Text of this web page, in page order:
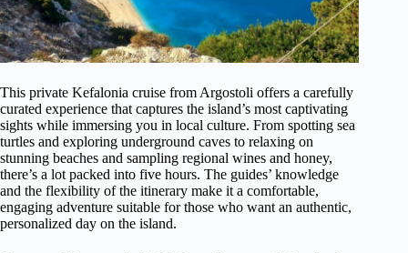
This private Kefalonia cruise from Argostoli offers a carefully
curated experience that captures the island’s most captivating
sights while immersing you in local culture. From spotting sea
turtles and exploring underground caves to relaxing on
stunning beaches and sampling regional wines and honey,
there’s a lot packed into five hours. The guides’ knowledge
and the flexibility of the itinerary make it a comfortable,
engaging adventure suitable for those who want an authentic,
personalized day on the island.